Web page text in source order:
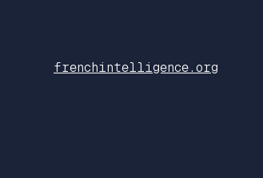
frenchintelligence.org